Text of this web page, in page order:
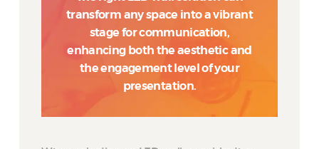
transform any space into a vibrant
stage for communication,
enhancing both the aesthetic and
the engagement level of your
presentation.